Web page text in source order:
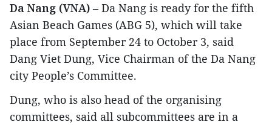
Da Nang (VNA) – Da Nang is ready for the fifth
Asian Beach Games (ABG 5), which will take
place from September 24 to October 3, said
Dang Viet Dung, Vice Chairman of the Da Nang
city People’s Committee.
Dung, who is also head of the organising
committees, said all subcommittees are in a